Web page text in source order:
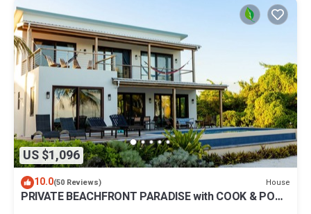
US $1,096
10.0(50 Reviews) House
PRIVATE BEACHFRONT PARADISE with COOK & POOL